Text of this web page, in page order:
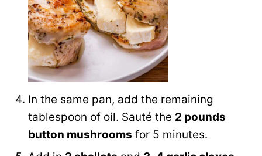
In the same pan, add the remaining
tablespoon of oil. Sauté the 2 pounds
button mushrooms for 5 minutes.